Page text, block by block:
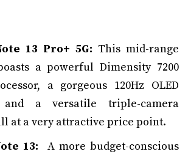
13 Pro+ 5G: This mid-range
a powerful Dimensity 7200
a gorgeous 120Hz OLED
and a versatile triple-camera
at a very attractive price point.
13: A more budget-conscious